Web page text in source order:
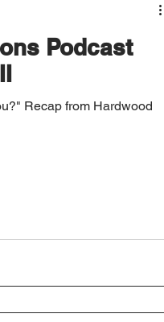
Podcast
Recap from Hardwood